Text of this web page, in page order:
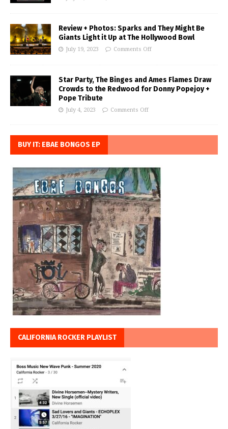
Review + Photos: Sparks and They Might Be
Giants Light it Up at The Hollywood Bowl
July 19, 2023 Comments Off
Star Party, The Binges and Ames Flames Draw
Crowds to the Redwood for Donny Popejoy +
Pope Tribute
July 4, 2023 Comments Off
BUY IT: EBAE BONGOS EP
CALIFORNIA ROCKER PLAYLIST